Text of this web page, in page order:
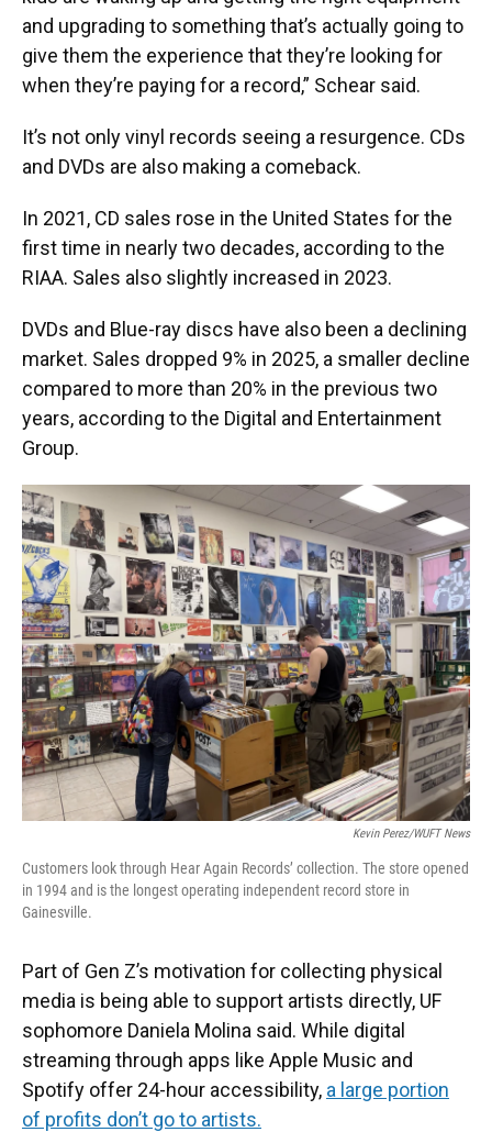
and upgrading to something that’s actually going to
give them the experience that they’re looking for
when they’re paying for a record,” Schear said.
It’s not only vinyl records seeing a resurgence. CDs
and DVDs are also making a comeback.
In 2021, CD sales rose in the United States for the
first time in nearly two decades, according to the
RIAA. Sales also slightly increased in 2023.
DVDs and Blue-ray discs have also been a declining
market. Sales dropped 9% in 2025, a smaller decline
compared to more than 20% in the previous two
years, according to the Digital and Entertainment
Group.
Kevin Perez/WUFT News
Customers look through Hear Again Records’ collection. The store opened
in 1994 and is the longest operating independent record store in
Gainesville.
Part of Gen Z’s motivation for collecting physical
media is being able to support artists directly, UF
sophomore Daniela Molina said. While digital
streaming through apps like Apple Music and
Spotify offer 24-hour accessibility, a large portion
of profits don’t go to artists.